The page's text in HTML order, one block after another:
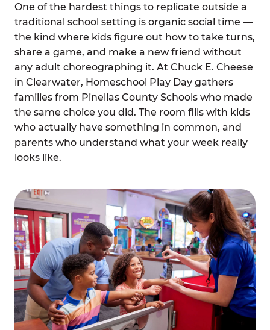
One of the hardest things to replicate outside a
traditional school setting is organic social time —
the kind where kids figure out how to take turns,
share a game, and make a new friend without
any adult choreographing it. At Chuck E. Cheese
in Clearwater, Homeschool Play Day gathers
families from Pinellas County Schools who made
the same choice you did. The room fills with kids
who actually have something in common, and
parents who understand what your week really
looks like.